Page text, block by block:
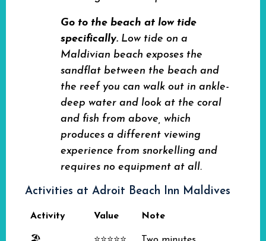
Go to the beach at low tide
specifically. Low tide on a
Maldivian beach exposes the
sandflat between the beach and
the reef you can walk out in ankle-
deep water and look at the coral
and fish from above, which
produces a different viewing
experience from snorkelling and
requires no equipment at all.
Activities at Adroit Beach Inn Maldives
Activity Value Note